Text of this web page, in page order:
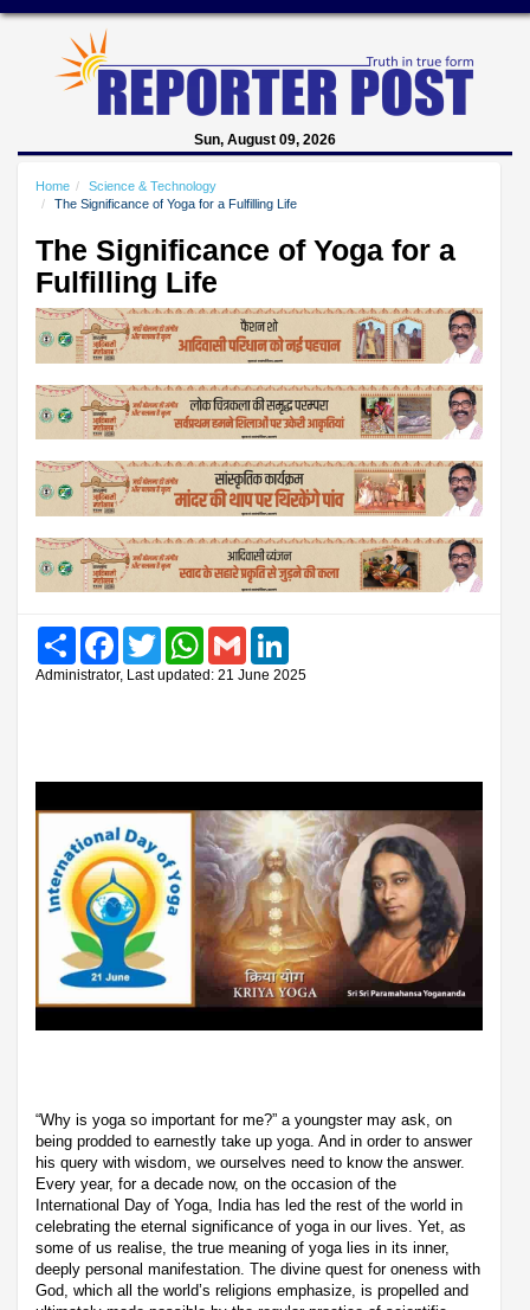
Sun, August 09, 2026
Home
Science & Technology
The Significance of Yoga for a Fulfilling Life
The Significance of Yoga for a
Fulfilling Life
Share FacebookTwitter WhatsAppGmail
Administrator, Last updated: 21 June 2025
“Why is yoga so important for me?” a youngster may ask, on
being prodded to earnestly take up yoga. And in order to answer
his query with wisdom, we ourselves need to know the answer.
Every year, for a decade now, on the occasion of the
International Day of Yoga, India has led the rest of the world in
celebrating the eternal significance of yoga in our lives. Yet, as
some of us realise, the true meaning of yoga lies in its inner,
deeply personal manifestation. The divine quest for oneness with
God, which all the world’s religions emphasize, is propelled and